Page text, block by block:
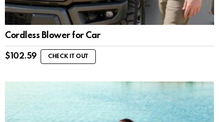
Cordless Blower for Car
$ 102.59 CHECK IT OUT